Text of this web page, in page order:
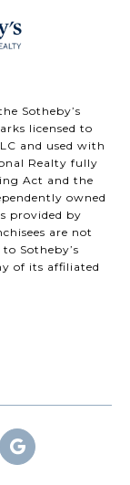
Sotheby’s
licensed to
and used with
Realty fully
Act and the
owned
provided by
are not
Sotheby’s
of its affiliated